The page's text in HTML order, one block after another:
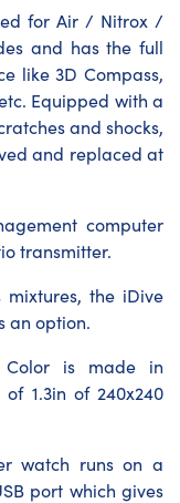
for Air / Nitrox /
and has the full
like 3D Compass,
Equipped with a
and shocks,
and replaced at
computer
transmitter.
the iDive
an option.
is made in
1.3in of 240x240
watch runs on a
port which gives